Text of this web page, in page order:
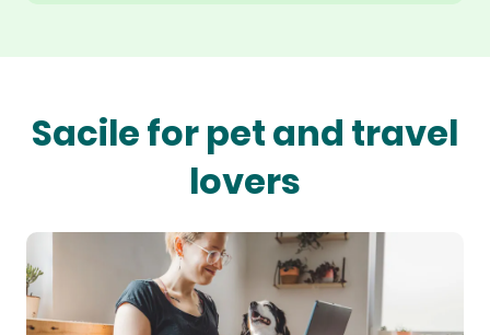
Sacile for pet and travel
lovers